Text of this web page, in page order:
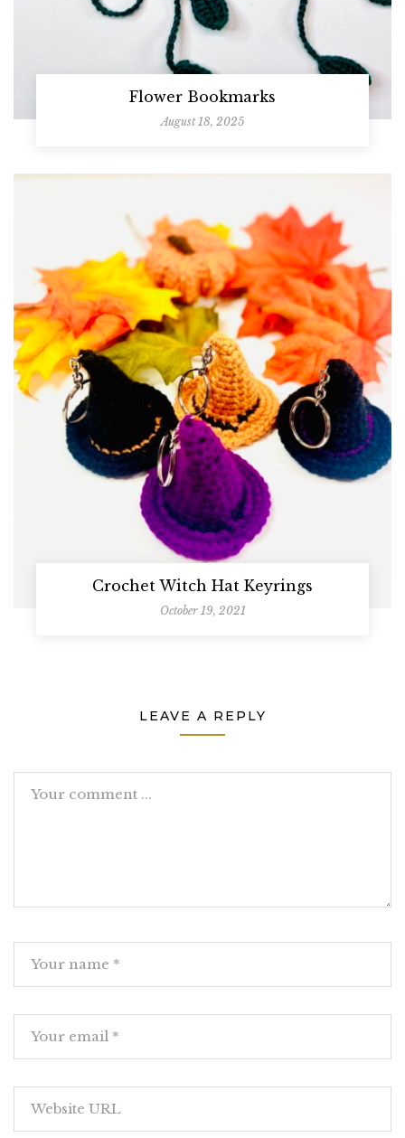
Flower Bookmarks
August 18, 2025
Crochet Witch Hat Keyrings
October 19, 2021
LEAVE A REPLY